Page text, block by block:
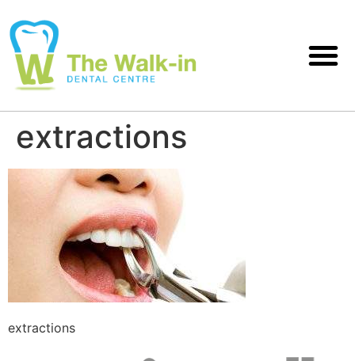
extractions
extractions